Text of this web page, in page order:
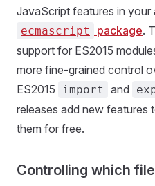
JavaScript features in your
ecmascript package.
support for ES2015
more fine-grained control
ES2015
import and
releases add new features
them for free.
Controlling which